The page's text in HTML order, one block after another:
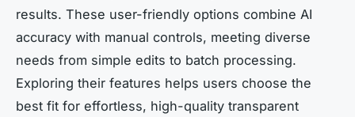
results. These user-friendly options combine AI
accuracy with manual controls, meeting diverse
needs from simple edits to batch processing.
Exploring their features helps users choose the
best fit for effortless, high-quality transparent